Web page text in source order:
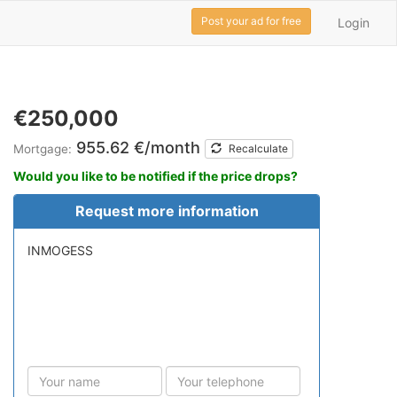
Login
Post your ad for free
€250,000
Mortgage: 955.62 €/month Recalculate
Would you like to be notified if the price drops?
Request more information
INMOGESS